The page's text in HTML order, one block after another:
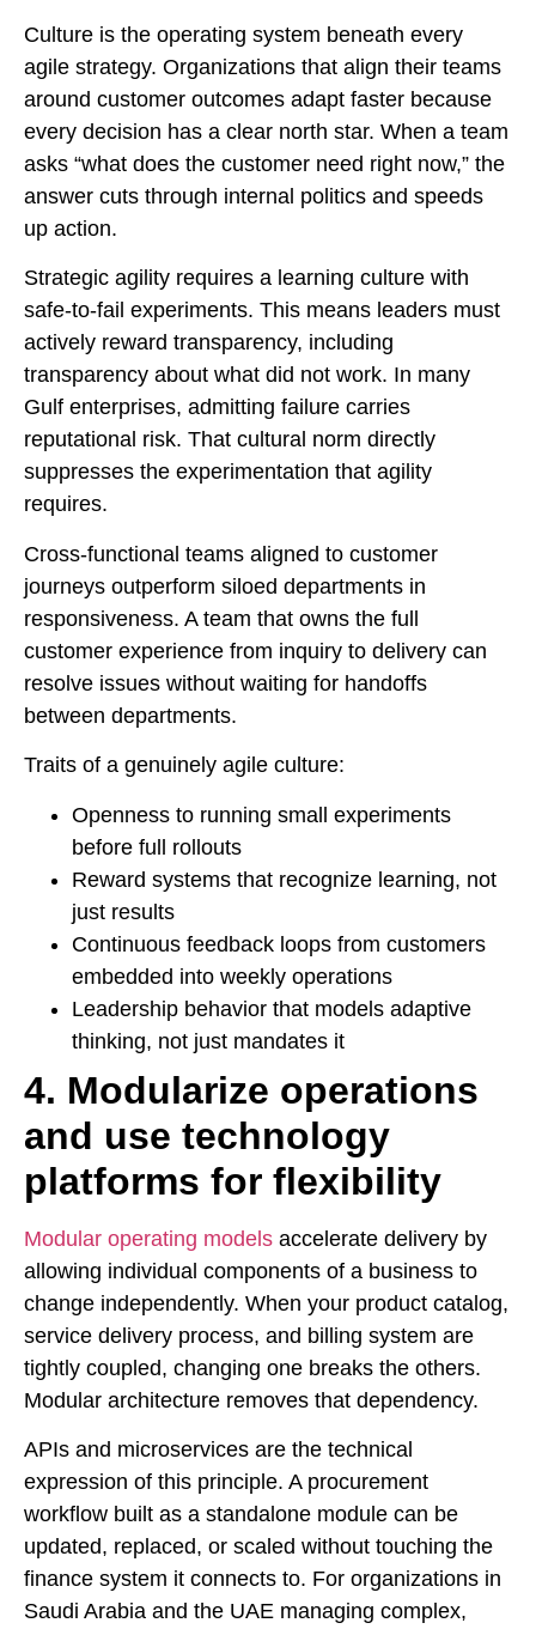
Culture is the operating system beneath every
agile strategy. Organizations that align their teams
around customer outcomes adapt faster because
every decision has a clear north star. When a team
asks “what does the customer need right now,” the
answer cuts through internal politics and speeds
up action.
Strategic agility requires a learning culture with
safe-to-fail experiments. This means leaders must
actively reward transparency, including
transparency about what did not work. In many
Gulf enterprises, admitting failure carries
reputational risk. That cultural norm directly
suppresses the experimentation that agility
requires.
Cross-functional teams aligned to customer
journeys outperform siloed departments in
responsiveness. A team that owns the full
customer experience from inquiry to delivery can
resolve issues without waiting for handoffs
between departments.
Traits of a genuinely agile culture:
Openness to running small experiments
before full rollouts
Reward systems that recognize learning, not
just results
Continuous feedback loops from customers
embedded into weekly operations
Leadership behavior that models adaptive
thinking, not just mandates it
4. Modularize operations
and use technology
platforms for flexibility
Modular operating models accelerate delivery by
allowing individual components of a business to
change independently. When your product catalog,
service delivery process, and billing system are
tightly coupled, changing one breaks the others.
Modular architecture removes that dependency.
APIs and microservices are the technical
expression of this principle. A procurement
workflow built as a standalone module can be
updated, replaced, or scaled without touching the
finance system it connects to. For organizations in
Saudi Arabia and the UAE managing complex,